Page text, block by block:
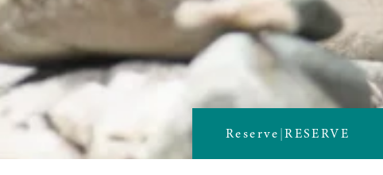
Reserve|RESERVE